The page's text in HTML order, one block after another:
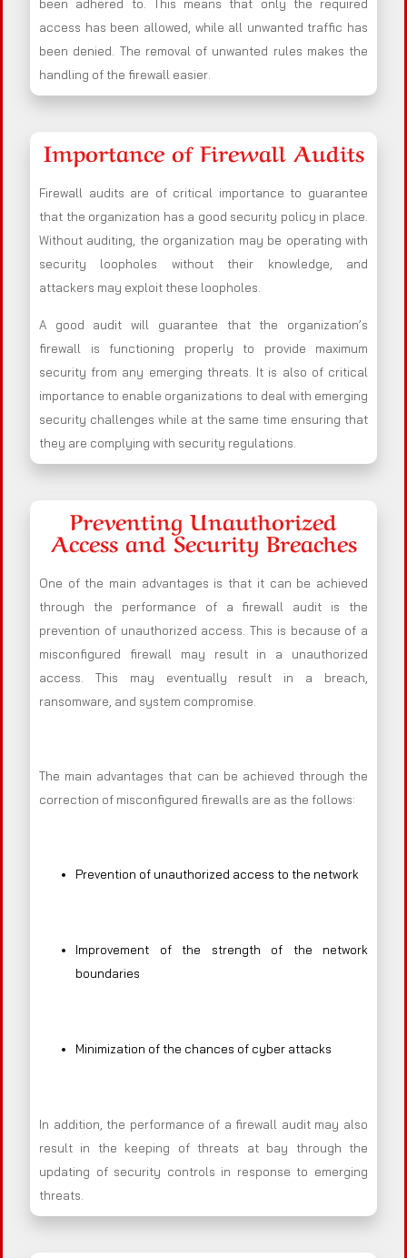
been adhered to. This means that only the required
access has been allowed, while all unwanted traffic has
been denied. The removal of unwanted rules makes the
handling of the firewall easier.
Importance of Firewall Audits
Firewall audits are of critical importance to guarantee
that the organization has a good security policy in place.
Without auditing, the organization may be operating with
security loopholes without their knowledge, and
attackers may exploit these loopholes.
A good audit will guarantee that the organization’s
firewall is functioning properly to provide maximum
security from any emerging threats. It is also of critical
importance to enable organizations to deal with emerging
security challenges while at the same time ensuring that
they are complying with security regulations.
Preventing Unauthorized
Access and Security Breaches
One of the main advantages is that it can be achieved
through the performance of a firewall audit is the
prevention of unauthorized access. This is because of a
misconfigured firewall may result in a unauthorized
access. This may eventually result in a breach,
ransomware, and system compromise.
The main advantages that can be achieved through the
correction of misconfigured firewalls are as the follows:
Prevention of unauthorized access to the network
Improvement of the strength of the network
boundaries
Minimization of the chances of cyber attacks
In addition, the performance of a firewall audit may also
result in the keeping of threats at bay through the
updating of security controls in response to emerging
threats.